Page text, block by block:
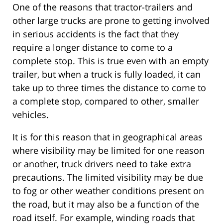
One of the reasons that tractor-trailers and
other large trucks are prone to getting involved
in serious accidents is the fact that they
require a longer distance to come to a
complete stop. This is true even with an empty
trailer, but when a truck is fully loaded, it can
take up to three times the distance to come to
a complete stop, compared to other, smaller
vehicles.
It is for this reason that in geographical areas
where visibility may be limited for one reason
or another, truck drivers need to take extra
precautions. The limited visibility may be due
to fog or other weather conditions present on
the road, but it may also be a function of the
road itself. For example, winding roads that